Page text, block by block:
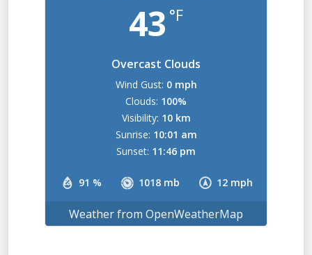
43 °F
Overcast Clouds
91 % 1018 mb 12 mph
Wind Gust: 0 mph
Clouds: 100%
Visibility: 10 km
Sunrise: 10:01 am
Sunset: 11:46 pm
Weather from OpenWeatherMap